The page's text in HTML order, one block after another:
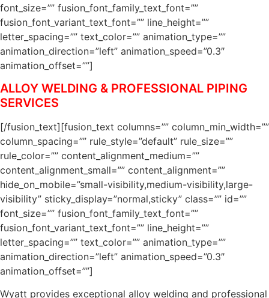
font_size=”” fusion_font_family_text_font=””
fusion_font_variant_text_font=”” line_height=””
letter_spacing=”” text_color=”” animation_type=””
animation_direction=”left” animation_speed=”0.3″
animation_offset=””]
ALLOY WELDING & PROFESSIONAL PIPING
SERVICES
[/fusion_text][fusion_text columns=”” column_min_width=””
column_spacing=”” rule_style=”default” rule_size=””
rule_color=”” content_alignment_medium=””
content_alignment_small=”” content_alignment=””
hide_on_mobile=”small-visibility,medium-visibility,large-
visibility” sticky_display=”normal,sticky” class=”” id=””
font_size=”” fusion_font_family_text_font=””
fusion_font_variant_text_font=”” line_height=””
letter_spacing=”” text_color=”” animation_type=””
animation_direction=”left” animation_speed=”0.3″
animation_offset=””]
Wyatt provides exceptional alloy welding and professional